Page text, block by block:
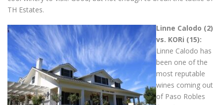
TH Estates.
Linne Calodo (2)
vs. KORi (15):
Linne Calodo has
been one of the
most reputable
wines coming out
of Paso Robles